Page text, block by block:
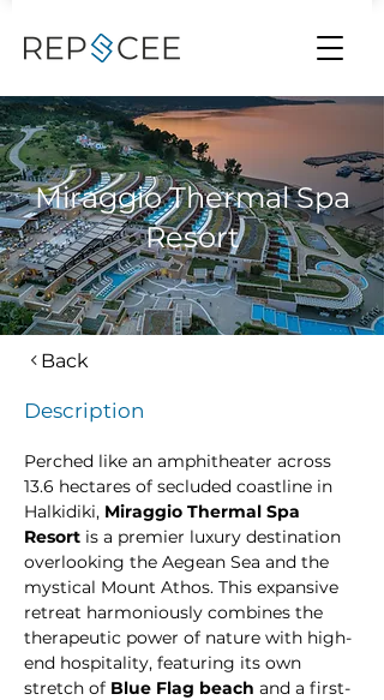
Miraggio Thermal Spa
Resort
Back
Description
Perched like an amphitheater across
13.6 hectares of secluded coastline in
Halkidiki, Miraggio Thermal Spa
Resort is a premier luxury destination
overlooking the Aegean Sea and the
mystical Mount Athos. This expansive
retreat harmoniously combines the
therapeutic power of nature with high-
end hospitality, featuring its own
stretch of Blue Flag beach and a first-